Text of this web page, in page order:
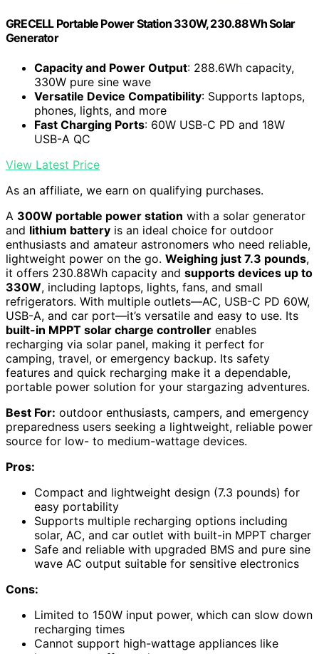
GRECELL Portable Power Station 330W, 230.88Wh Solar
Generator
Capacity and Power Output: 288.6Wh capacity,
330W pure sine wave
Versatile Device Compatibility: Supports laptops,
phones, lights, and more
Fast Charging Ports: 60W USB-C PD and 18W
USB-A QC
View Latest Price
As an affiliate, we earn on qualifying purchases.
A 300W portable power station with a solar generator
and lithium battery is an ideal choice for outdoor
enthusiasts and amateur astronomers who need reliable,
lightweight power on the go. Weighing just 7.3 pounds,
it offers 230.88Wh capacity and supports devices up to
330W, including laptops, lights, fans, and small
refrigerators. With multiple outlets—AC, USB-C PD 60W,
USB-A, and car port—it’s versatile and easy to use. Its
built-in MPPT solar charge controller enables
recharging via solar panel, making it perfect for
camping, travel, or emergency backup. Its safety
features and quick recharging make it a dependable,
portable power solution for your stargazing adventures.
Best For: outdoor enthusiasts, campers, and emergency
preparedness users seeking a lightweight, reliable power
source for low- to medium-wattage devices.
Pros:
Compact and lightweight design (7.3 pounds) for
easy portability
Supports multiple recharging options including
solar, AC, and car outlet with built-in MPPT charger
Safe and reliable with upgraded BMS and pure sine
wave AC output suitable for sensitive electronics
Cons:
Limited to 150W input power, which can slow down
recharging times
Cannot support high-wattage appliances like